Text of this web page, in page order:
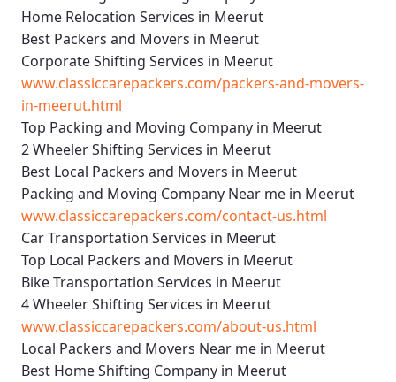
Home Relocation Services in Meerut
Best Packers and Movers in Meerut
Corporate Shifting Services in Meerut
www.classiccarepackers.com/packers-and-movers-
in-meerut.html
Top Packing and Moving Company in Meerut
2 Wheeler Shifting Services in Meerut
Best Local Packers and Movers in Meerut
Packing and Moving Company Near me in Meerut
www.classiccarepackers.com/contact-us.html
Car Transportation Services in Meerut
Top Local Packers and Movers in Meerut
Bike Transportation Services in Meerut
4 Wheeler Shifting Services in Meerut
www.classiccarepackers.com/about-us.html
Local Packers and Movers Near me in Meerut
Best Home Shifting Company in Meerut